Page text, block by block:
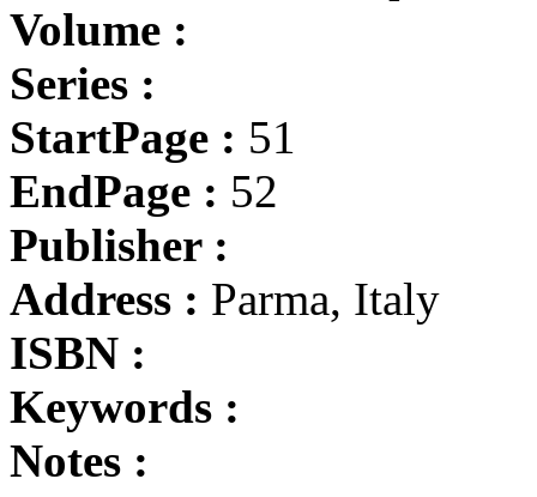
Volume :
Series :
StartPage : 51
EndPage : 52
Publisher :
Address : Parma, Italy
ISBN :
Keywords :
Notes :